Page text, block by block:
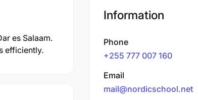
es Salaam.
efficiently.
Information
Phone
+255 777 007 160
Email
mail@nordicschool.net